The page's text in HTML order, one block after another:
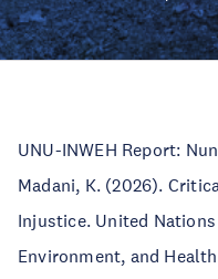
UNU-INWEH Report:
Madani, K. (2026).
Injustice. United
Environment, and